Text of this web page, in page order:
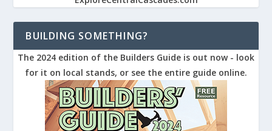
BUILDING SOMETHING?
The 2024 edition of the Builders Guide is out now - look
for it on local stands, or see the entire guide online.